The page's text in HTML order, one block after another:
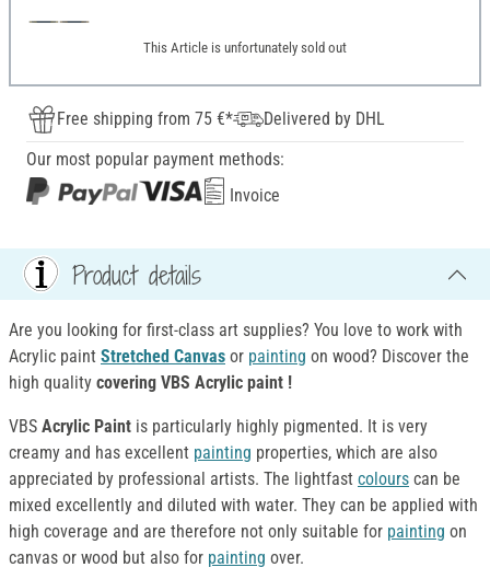
This Article is unfortunately sold out
Free shipping from 75 €*
Delivered by DHL
Our most popular payment methods:
Invoice
Product details
Are you looking for first-class art supplies? You love to work with
Acrylic paint Stretched Canvas or painting on wood? Discover the
high quality covering VBS Acrylic paint !
VBS Acrylic Paint is particularly highly pigmented. It is very
creamy and has excellent painting properties, which are also
appreciated by professional artists. The lightfast colours can be
mixed excellently and diluted with water. They can be applied with
high coverage and are therefore not only suitable for painting on
canvas or wood but also for painting over.